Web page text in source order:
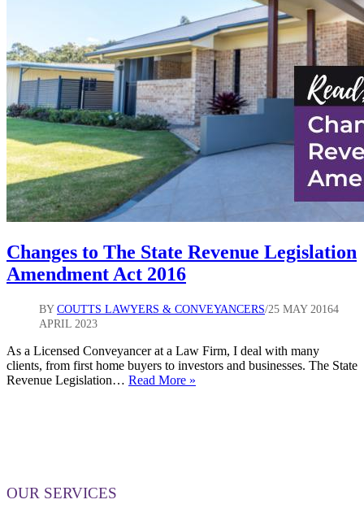
Changes to The State Revenue Legislation
Amendment Act 2016
BY COUTTS LAWYERS & CONVEYANCERS 25 MAY 20164
APRIL 2023
As a Licensed Conveyancer at a Law Firm, I deal with many
clients, from first home buyers to investors and businesses. The State
Revenue Legislation… Read More »
OUR SERVICES